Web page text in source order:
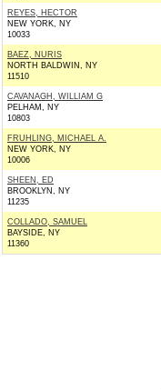
REYES, HECTOR
NEW YORK, NY
10033
BAEZ, NURIS
NORTH BALDWIN, NY
11510
CAVANAGH, WILLIAM G
PELHAM, NY
10803
FRUHLING, MICHAEL A.
NEW YORK, NY
10006
SHEEN, ED
BROOKLYN, NY
11235
COLLADO, SAMUEL
BAYSIDE, NY
11360